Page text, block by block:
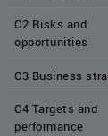
C2 Risks and
opportunities
C3 Business
C4 Targets and
performance